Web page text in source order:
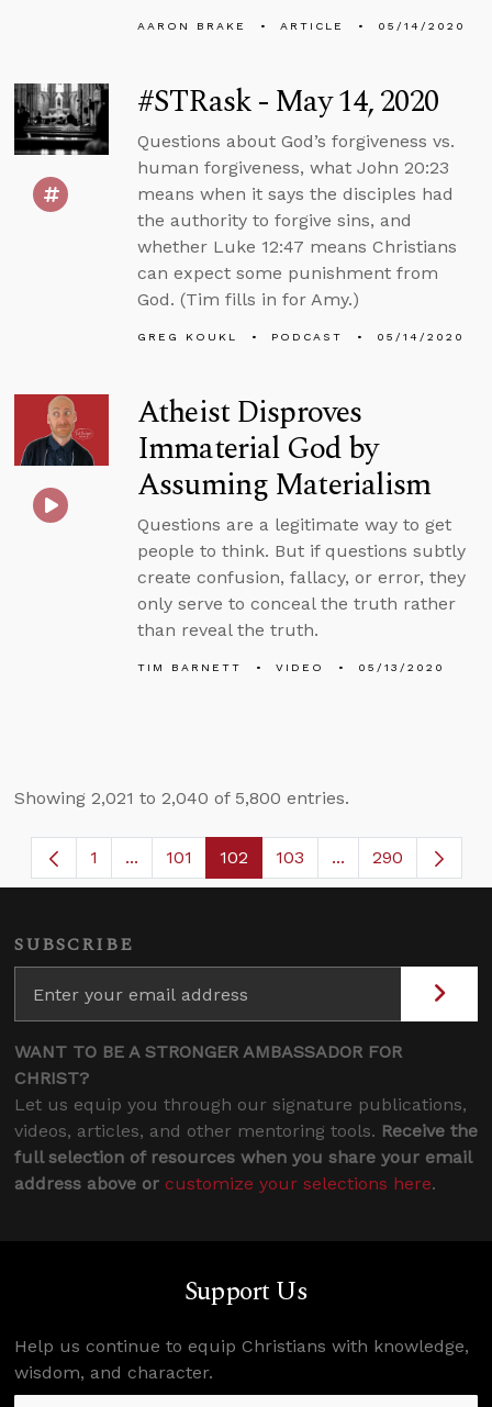
AARON BRAKE ARTICLE 05/14/2020
#STRask - May 14, 2020
Questions about God’s forgiveness vs.
human forgiveness, what John 20:23
means when it says the disciples had
the authority to forgive sins, and
whether Luke 12:47 means Christians
can expect some punishment from
God. (Tim fills in for Amy.)
GREG KOUKL PODCAST 05/14/2020
Atheist Disproves
Immaterial God by
Assuming Materialism
Questions are a legitimate way to get
people to think. But if questions subtly
create confusion, fallacy, or error, they
only serve to conceal the truth rather
than reveal the truth.
TIM BARNETT VIDEO 05/13/2020
Showing 2,021 to 2,040 of 5,800 entries.
Page
1 ...Intermediate Pages Use TAB to navigate.
Page
101 Page
102 Page
103 ...Intermediate
290
SUBSCRIBE
WANT TO BE A STRONGER AMBASSADOR FOR
CHRIST?
Let us equip you through our signature publications,
videos, articles, and other mentoring tools. Receive the
full selection of resources when you share your email
address above or customize your selections here.
Support Us
Help us continue to equip Christians with knowledge,
wisdom, and character.